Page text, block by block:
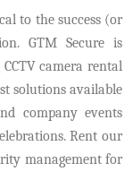
to the success (or
GTM Secure is
camera rental
solutions available
company events
Rent our
management for